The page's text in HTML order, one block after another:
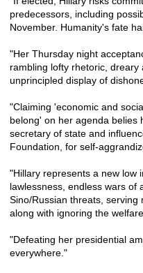
predecessors, including
November. Humanity's fate
"Her Thursday night
rambling lofty rhetoric,
unprincipled display of
"Claiming 'economic and
belong' on her agenda belies
secretary of state and
Foundation, for self-
"Hillary represents a new low
lawlessness, endless wars of
Sino/Russian threats, serving
along with ignoring the
"Defeating her presidential
everywhere."